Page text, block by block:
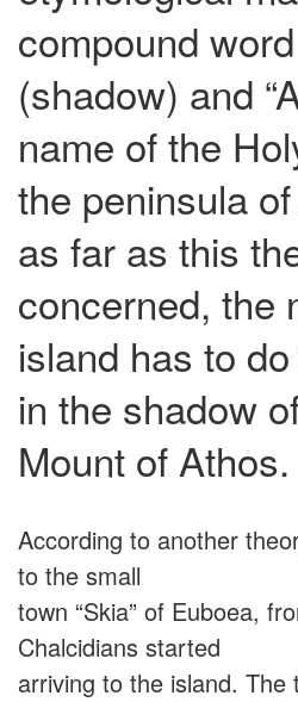
compound
(shadow) and
name of the
the peninsula
as far as this
concerned, the
island has to
in the shadow
Mount of Athos.
According to another
to the small
town “Skia” of Euboea,
Chalcidians started
arriving to the island. The